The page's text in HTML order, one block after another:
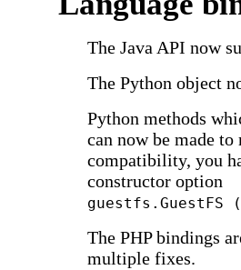
The Java API now
The Python object
Python methods
can now be made
compatibility, you
constructor option
guestfs.GuestFS
The PHP bindings
multiple fixes.